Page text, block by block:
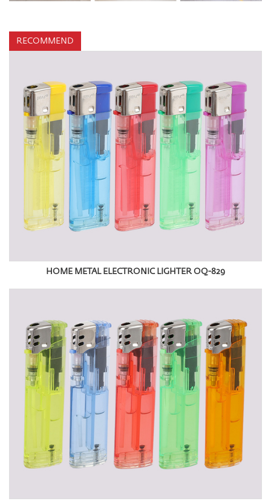
RECOMMEND
HOME METAL ELECTRONIC LIGHTER OQ-829